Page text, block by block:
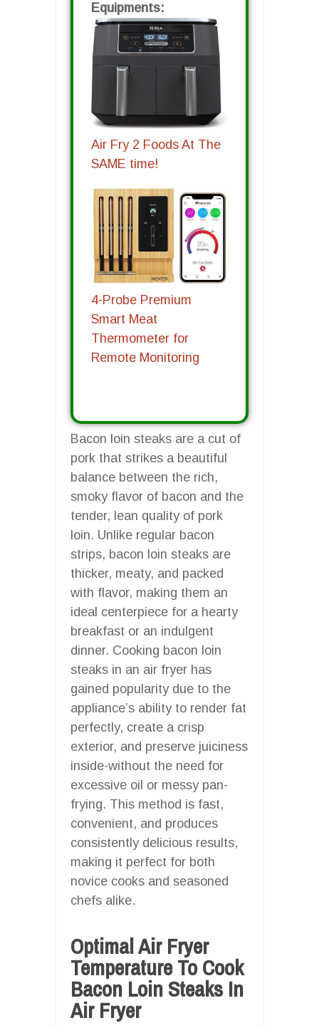
Equipments:
Air Fry 2 Foods At The
SAME time!
4-Probe Premium
Smart Meat
Thermometer for
Remote Monitoring
Bacon loin steaks are a cut of
pork that strikes a beautiful
balance between the rich,
smoky flavor of bacon and the
tender, lean quality of pork
loin. Unlike regular bacon
strips, bacon loin steaks are
thicker, meaty, and packed
with flavor, making them an
ideal centerpiece for a hearty
breakfast or an indulgent
dinner. Cooking bacon loin
steaks in an air fryer has
gained popularity due to the
appliance’s ability to render fat
perfectly, create a crisp
exterior, and preserve juiciness
inside-without the need for
excessive oil or messy pan-
frying. This method is fast,
convenient, and produces
consistently delicious results,
making it perfect for both
novice cooks and seasoned
chefs alike.
Optimal Air Fryer
Temperature To Cook
Bacon Loin Steaks In
Air Fryer